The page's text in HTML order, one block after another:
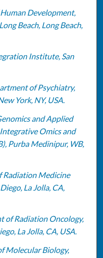
Development,
Beach, Long Beach,
Institute, San
of Psychiatry,
York, NY, USA.
and Applied
Omics and
Purba Medinipur, WB,
Radiation Medicine
La Jolla, CA,
of Radiation Oncology,
La Jolla, CA, USA.
Molecular Biology,